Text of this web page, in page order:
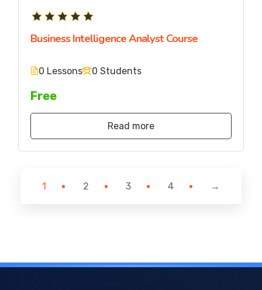
Business Intelligence Analyst Course
0 Lessons 0 Students
Free
Read more
1 2 3 4 →